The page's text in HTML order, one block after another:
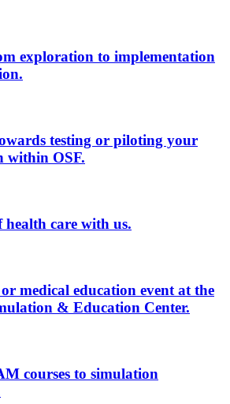
exploration to implementation
testing or piloting your
within OSF.
care with us.
medical education event at the
& Education Center.
courses to simulation